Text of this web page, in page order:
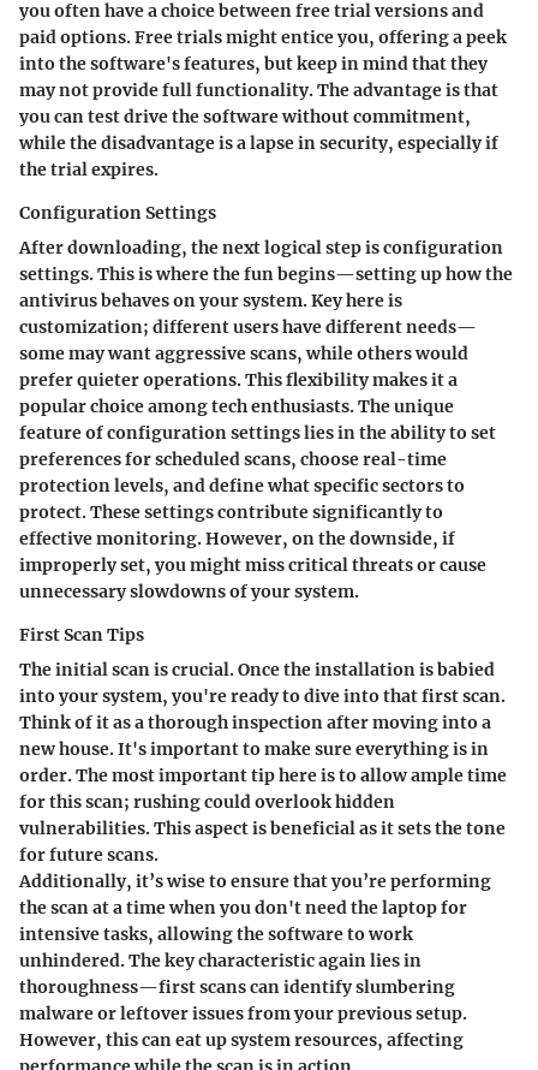
you often have a choice between free trial versions and
paid options.Free trialsmight entice you, offering a peek
into the software's features, but keep in mind that they
may not provide full functionality. The advantage is that
you can test drive the software without commitment,
while the disadvantage is a lapse in security, especially if
the trial expires.
Configuration Settings
After downloading, the next logical step is configuration
settings. This is where the fun begins—setting up how the
antivirus behaves on your system. Key here is
customization; different users have different needs—
some may want aggressive scans, while others would
prefer quieter operations. This flexibility makes it a
popular choice among tech enthusiasts. The unique
feature of configuration settings lies in the ability to set
preferences for scheduled scans, choose real-time
protection levels, and define what specific sectors to
protect. These settings contribute significantly to
effective monitoring. However, on the downside, if
improperly set, you might miss critical threats or cause
unnecessary slowdowns of your system.
First Scan Tips
The initial scan is crucial. Once the installation is babied
into your system, you're ready to dive into that first scan.
Think of it as a thorough inspection after moving into a
new house. It's important to make sure everything is in
order. The most important tip here is to allow ample time
for this scan; rushing could overlook hidden
vulnerabilities. This aspect is beneficial as it sets the tone
for future scans.
Additionally, it’s wise to ensure that you’re performing
the scan at a time when you don't need the laptop for
intensive tasks, allowing the software to work
unhindered. The key characteristic again lies in
thoroughness—first scans can identify slumbering
malware or leftover issues from your previous setup.
However, this can eat up system resources, affecting